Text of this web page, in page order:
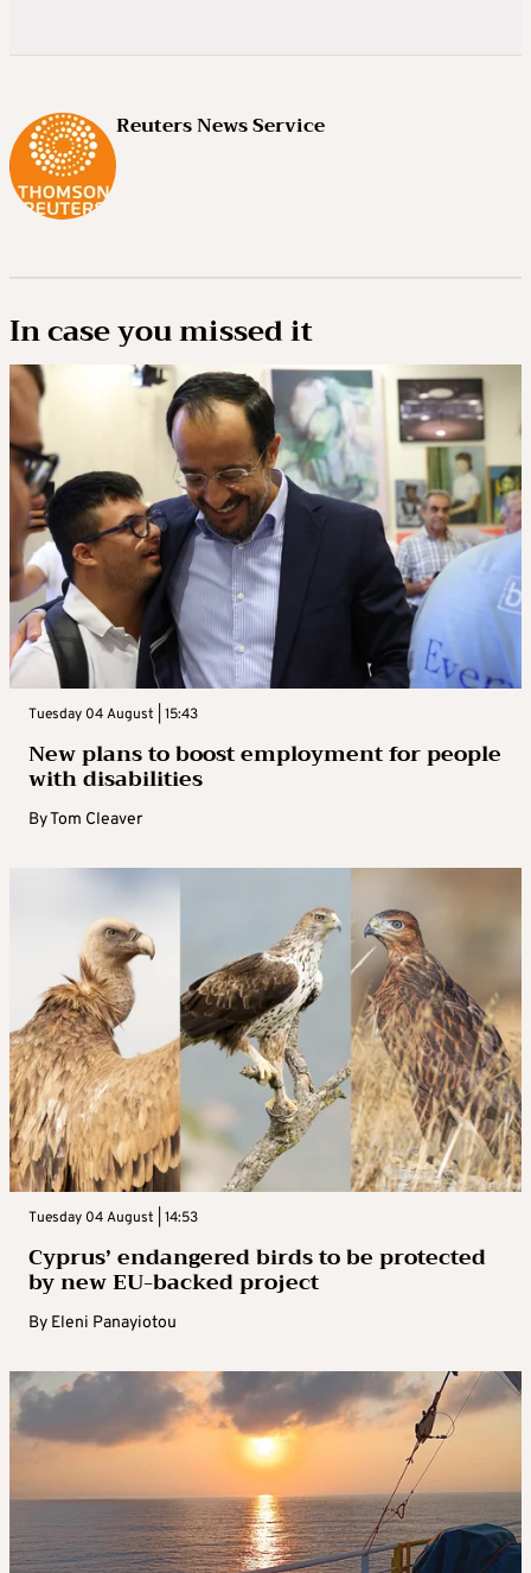
Reuters News Service
In case you missed it
Tuesday 04 August | 15:43
New plans to boost employment for people
with disabilities
ByTom Cleaver
Tuesday 04 August | 14:53
Cyprus’ endangered birds to be protected
by new EU-backed project
By Eleni Panayiotou